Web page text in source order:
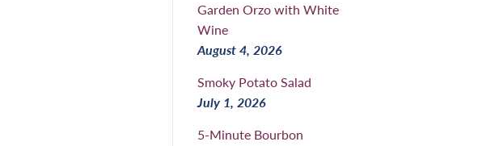
Garden Orzo with White
Wine
August 4, 2026
Smoky Potato Salad
July 1, 2026
5-Minute Bourbon